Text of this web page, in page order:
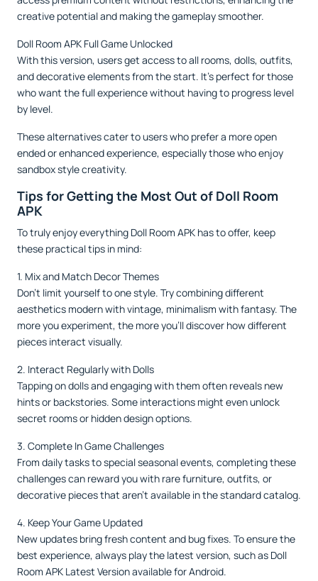
creative potential and making the gameplay smoother.
Doll Room APK Full Game Unlocked
With this version, users get access to all rooms, dolls, outfits,
and decorative elements from the start. It’s perfect for those
who want the full experience without having to progress level
by level.
These alternatives cater to users who prefer a more open
ended or enhanced experience, especially those who enjoy
sandbox style creativity.
Tips for Getting the Most Out of Doll Room
APK
To truly enjoy everything Doll Room APK has to offer, keep
these practical tips in mind:
1. Mix and Match Decor Themes
Don’t limit yourself to one style. Try combining different
aesthetics modern with vintage, minimalism with fantasy. The
more you experiment, the more you’ll discover how different
pieces interact visually.
2. Interact Regularly with Dolls
Tapping on dolls and engaging with them often reveals new
hints or backstories. Some interactions might even unlock
secret rooms or hidden design options.
3. Complete In Game Challenges
From daily tasks to special seasonal events, completing these
challenges can reward you with rare furniture, outfits, or
decorative pieces that aren’t available in the standard catalog.
4. Keep Your Game Updated
New updates bring fresh content and bug fixes. To ensure the
best experience, always play the latest version, such as Doll
Room APK Latest Version available for Android.